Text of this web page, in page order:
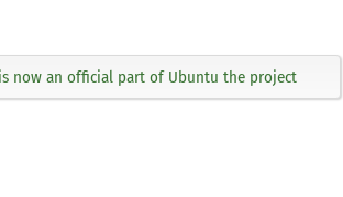
now an official part of Ubuntu the project